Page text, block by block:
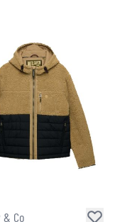
& Co